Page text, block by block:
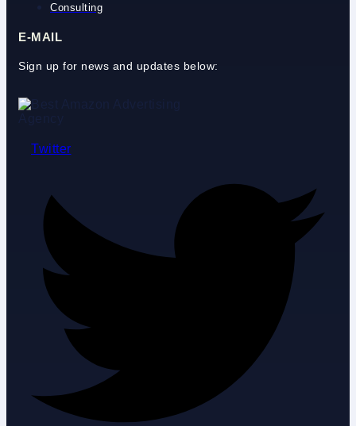
Consulting
E-MAIL
Sign up for news and updates below:
Twitter